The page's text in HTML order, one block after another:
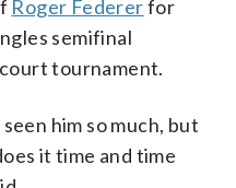
Roger Federerfor
semifinal
tournament.
him so much, but
it time and time